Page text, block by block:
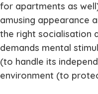
for apartments as
amusing appearance
the right socialisation
demands mental
(to handle its
environment (to